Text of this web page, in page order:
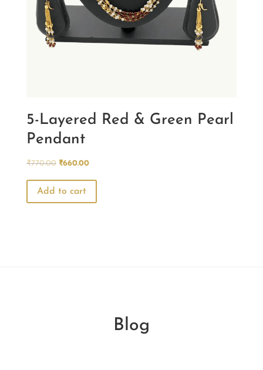
5-Layered Red & Green Pearl
Pendant
₹770.00 Original
was:
₹770.00.
₹660.00Current
₹660.00.
Add to cart
Blog